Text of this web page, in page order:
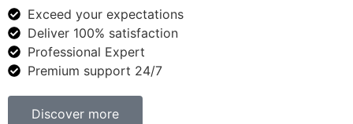
Exceed your expectations
Deliver 100% satisfaction
Professional Expert
Premium support 24/7
Discover more